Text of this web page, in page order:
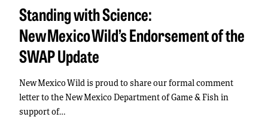
Standing with Science:
New Mexico Wild’s Endorsement of the
SWAP Update
New Mexico Wild is proud to share our formal comment
letter to the New Mexico Department of Game & Fish in
support of…